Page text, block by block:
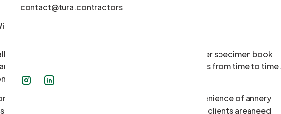
contact@tura.contractors
offer type year anddey scrambled make type aewer specimen book
unknown printer.eed a little help from our friends from time to time.
time to time. Although we offer the one-stop convenience of annery
under one roof, there are occasions when our clients areaneed